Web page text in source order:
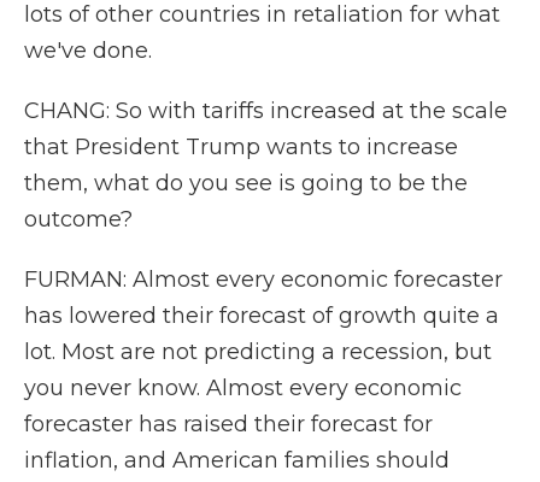
lots of other countries in retaliation for what
we've done.
CHANG: So with tariffs increased at the scale
that President Trump wants to increase
them, what do you see is going to be the
outcome?
FURMAN: Almost every economic forecaster
has lowered their forecast of growth quite a
lot. Most are not predicting a recession, but
you never know. Almost every economic
forecaster has raised their forecast for
inflation, and American families should